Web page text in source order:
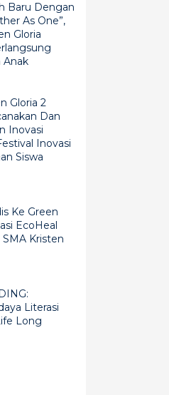
Baru Dengan
As One”,
Gloria
Anak
Gloria 2
Dan
Inovasi
Inovasi
Siswa
Ke Green
EcoHeal
SMA Kristen
Literasi
Long